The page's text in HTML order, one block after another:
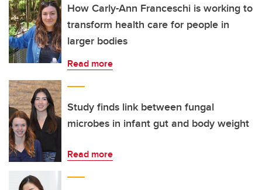
How Carly-Ann Franceschi is working to
transform health care for people in
larger bodies
Read more
Study finds link between fungal
microbes in infant gut and body weight
Read more